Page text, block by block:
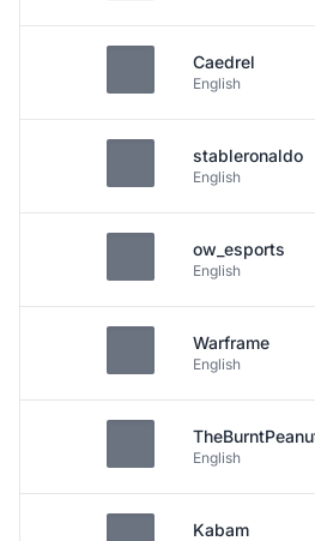
Caedrel
English
stableronaldo
English
ow_esports
English
Warframe
English
English
Kabam